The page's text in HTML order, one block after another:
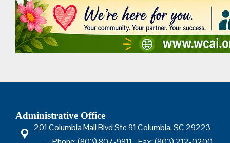
Administrative Office
201 Columbia Mall Blvd Ste 91 Columbia, SC 29223